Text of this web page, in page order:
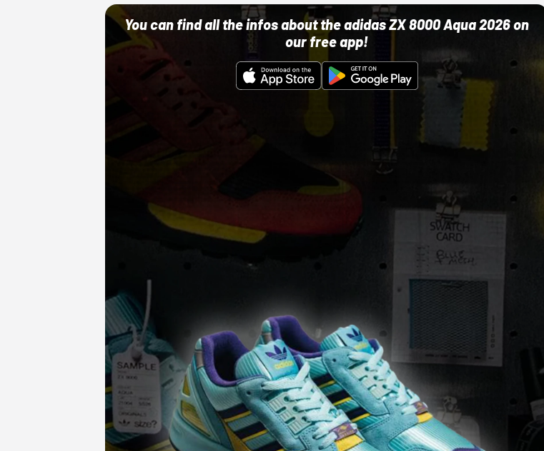
You can find all the infos about the adidas ZX 8000 Aqua 2026 on
our free app!